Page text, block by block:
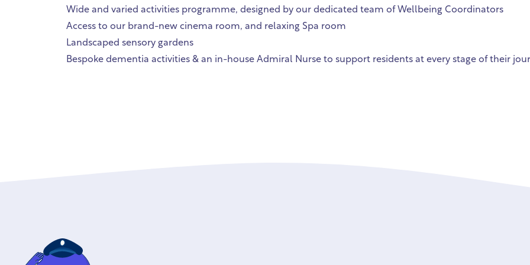
Wide and varied activities programme, designed by our dedicated team of Wellbeing Coordinators
Access to our brand-new cinema room, and relaxing Spa room
Landscaped sensory gardens
Bespoke dementia activities & an in-house Admiral Nurse to support residents at every stage of their